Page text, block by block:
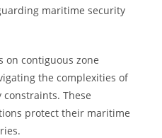
maritime security
contiguous zone
the complexities of
These
protect their maritime